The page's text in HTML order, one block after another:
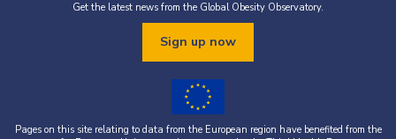
Get the latest news from the Global Obesity Observatory.
Sign up now
Pages on this site relating to data from the European region have benefited from the